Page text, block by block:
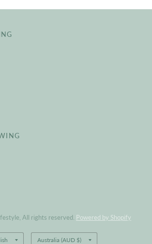
All rights reserved. Powered by Shopify
Update Update